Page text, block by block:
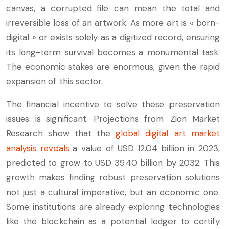
canvas, a corrupted file can mean the total and
irreversible loss of an artwork. As more art is « born-
digital » or exists solely as a digitized record, ensuring
its long-term survival becomes a monumental task.
The economic stakes are enormous, given the rapid
expansion of this sector.
The financial incentive to solve these preservation
issues is significant. Projections from Zion Market
Research show that theglobal digital art market
analysis revealsa value of USD 12.04 billion in 2023,
predicted to grow to USD 39.40 billion by 2032. This
growth makes finding robust preservation solutions
not just a cultural imperative, but an economic one.
Some institutions are already exploring technologies
like the blockchain as a potential ledger to certify